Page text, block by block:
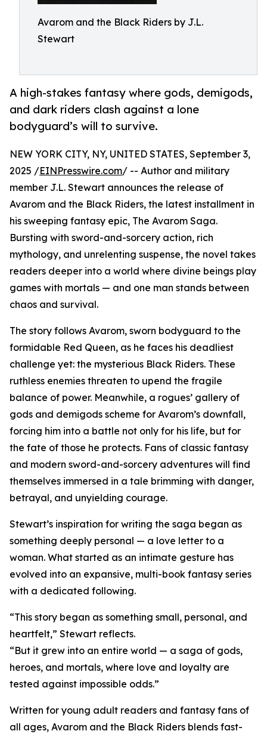
Avarom and the Black Riders by J.L.
Stewart
A high-stakes fantasy where gods, demigods,
and dark riders clash against a lone
bodyguard’s will to survive.
NEW YORK CITY, NY, UNITED STATES, September 3,
2025 /EINPresswire.com/ -- Author and military
member J.L. Stewart announces the release of
Avarom and the Black Riders, the latest installment in
his sweeping fantasy epic, The Avarom Saga.
Bursting with sword-and-sorcery action, rich
mythology, and unrelenting suspense, the novel takes
readers deeper into a world where divine beings play
games with mortals — and one man stands between
chaos and survival.
The story follows Avarom, sworn bodyguard to the
formidable Red Queen, as he faces his deadliest
challenge yet: the mysterious Black Riders. These
ruthless enemies threaten to upend the fragile
balance of power. Meanwhile, a rogues’ gallery of
gods and demigods scheme for Avarom’s downfall,
forcing him into a battle not only for his life, but for
the fate of those he protects. Fans of classic fantasy
and modern sword-and-sorcery adventures will find
themselves immersed in a tale brimming with danger,
betrayal, and unyielding courage.
Stewart’s inspiration for writing the saga began as
something deeply personal — a love letter to a
woman. What started as an intimate gesture has
evolved into an expansive, multi-book fantasy series
with a dedicated following.
“This story began as something small, personal, and
heartfelt,” Stewart reflects.
“But it grew into an entire world — a saga of gods,
heroes, and mortals, where love and loyalty are
tested against impossible odds.”
Written for young adult readers and fantasy fans of
all ages, Avarom and the Black Riders blends fast-